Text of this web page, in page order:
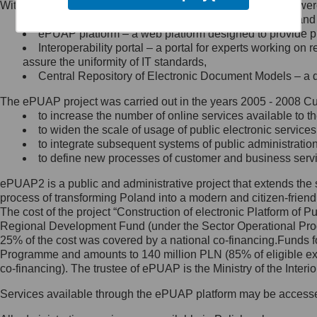
Minister Cyfryzacji.
się, wysyłając:
list na adres jego siedziby: Al.
Ujazdowskie 1/3, 00-583
Królewska 27, 00-060
Warszawa,
wiadomość e-mail na adres:
mc@mc.gov.pl
Jak skontaktować się z
Inspektorem Ochrony Danych
Administrator wyznaczył Inspektora
Ochrony Danych, z którym
skontaktujesz się, wysyłając:
list na adres: ul. Królewska 27,
Within the project, the following functionalities and services
Public services catalogue – a method of presenting
ePUAP platform – a web platform designed to provide
Interoperability portal – a portal for experts working
assure the uniformity of IT standards,
Central Repository of Electronic Document Models –
The ePUAP project was carried out in the years 2005 - 2008
to increase the number of online services available to
to widen the scale of usage of public electronic
to integrate subsequent systems of public
to define new processes of customer and business
ePUAP2 is a public and administrative project that extends
process of transforming Poland into a modern and citizen-
The cost of the project “Construction of electronic Platform of
Regional Development Fund (under the Sector Operational
25% of the cost was covered by a national co-
Programme and amounts to 140 million PLN (85% of eligible
co-financing). The trustee of ePUAP is the Ministry of the
Services available through the ePUAP platform may be